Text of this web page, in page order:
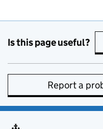
Is this page useful?
Report a